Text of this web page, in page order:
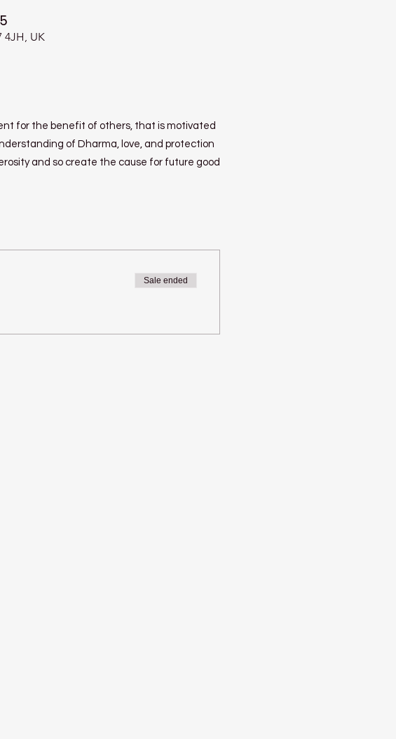
4JH, UK
for the benefit of others, that is motivated
of Dharma, love, and protection
and so create the cause for future good
Sale ended